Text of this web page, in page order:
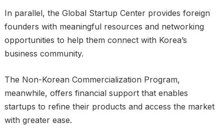
In parallel, the Global Startup Center provides foreign
founders with meaningful resources and networking
opportunities to help them connect with Korea’s
business community.
The Non-Korean Commercialization Program,
meanwhile, offers financial support that enables
startups to refine their products and access the market
with greater ease.